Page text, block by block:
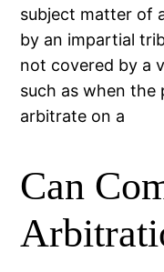
subject matter of
by an impartial
not covered by a
such as when the
arbitrate on a
Can